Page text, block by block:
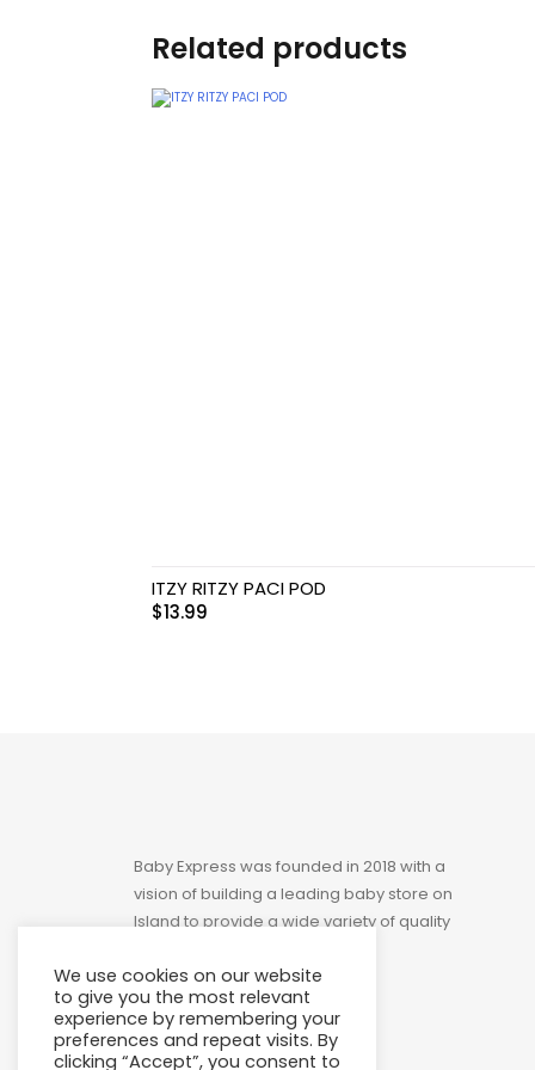
travel Systems
Related products
ITZY RITZY PACI POD
$13.99
Baby Express was founded in 2018 with a
vision of building a leading baby store on
Island to provide a wide variety of quality
We use cookies on our website
to give you the most relevant
experience by remembering your
preferences and repeat visits. By
clicking “Accept”, you consent to